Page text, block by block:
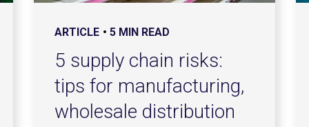
ARTICLE 5 MIN READ
5 supply chain risks:
tips for manufacturing,
wholesale distribution